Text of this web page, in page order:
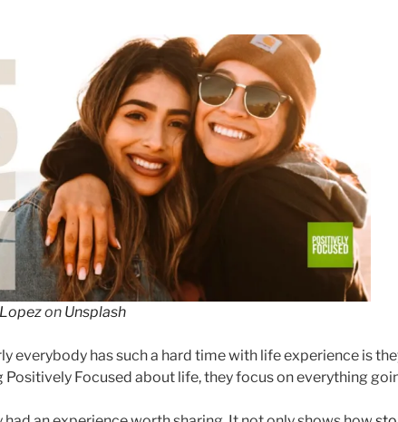
on Unsplash
everybody has such a hard time with life experience is
Positively Focused about life, they focus on everything